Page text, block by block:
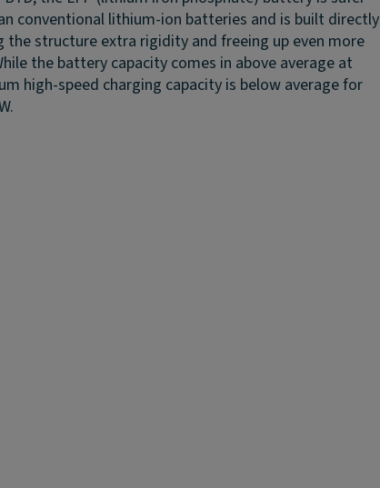
conventional lithium-ion batteries and is built directly
the structure extra rigidity and freeing up even more
the battery capacity comes in above average at
high-speed charging capacity is below average for